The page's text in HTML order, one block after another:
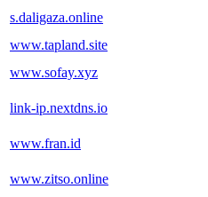
s.daligaza.online
www.tapland.site
www.sofay.xyz
link-ip.nextdns.io
www.fran.id
www.zitso.online